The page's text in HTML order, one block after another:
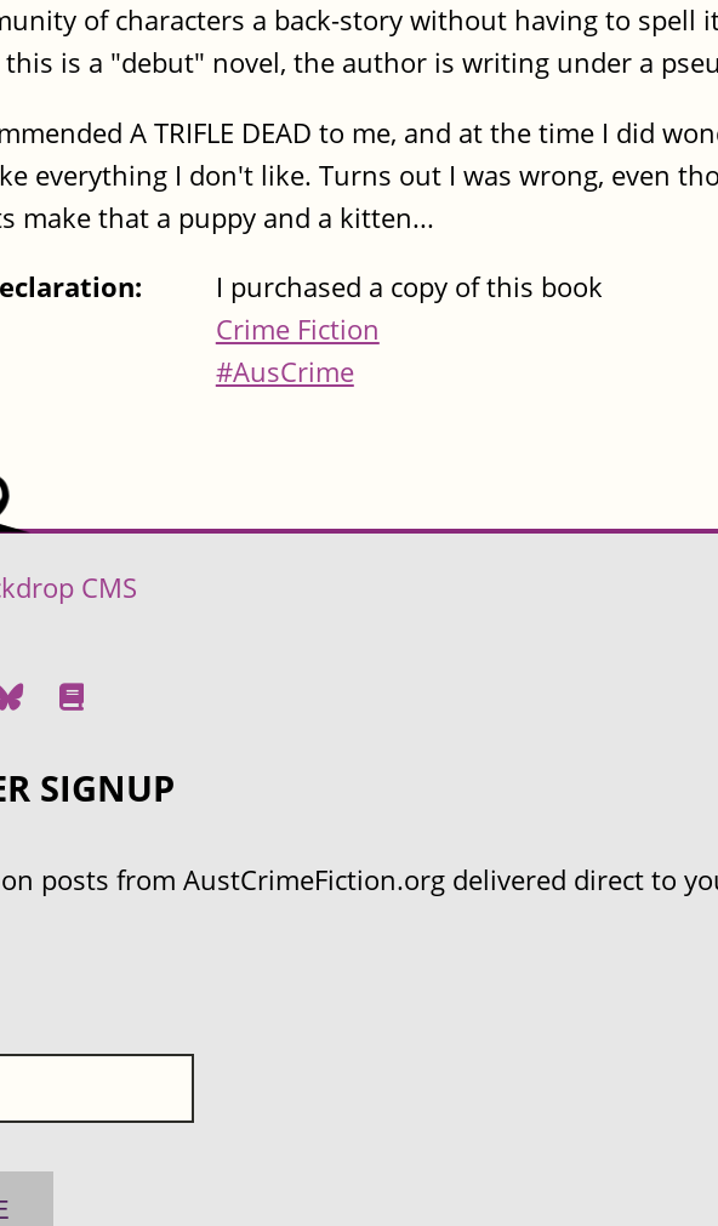
of characters a back-story without having to
is a "debut" novel, the author is writing under a
A TRIFLE DEAD to me, and at the time I did
everything I don't like. Turns out I was wrong, even
make that a puppy and a kitten...
I purchased a copy of this book
Crime Fiction
#AusCrime
CMS
SIGNUP
posts from AustCrimeFiction.org delivered direct to